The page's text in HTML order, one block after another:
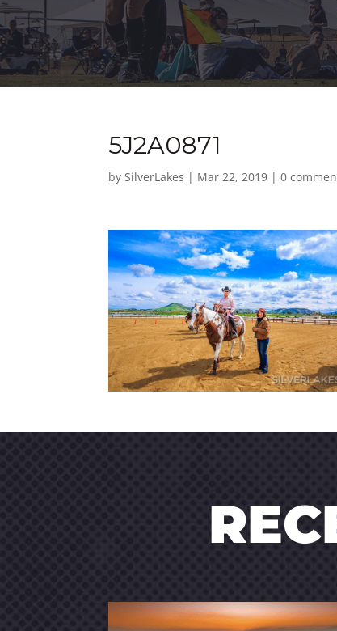
5J2A0871
bySilverLakes | Mar 22, 2019 |0